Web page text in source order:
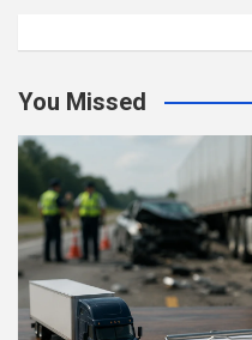
You Missed